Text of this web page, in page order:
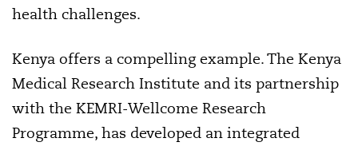
health challenges.
Kenya offers a compelling example. The Kenya
Medical Research Institute and its partnership
with the KEMRI-Wellcome Research
Programme, has developed an integrated